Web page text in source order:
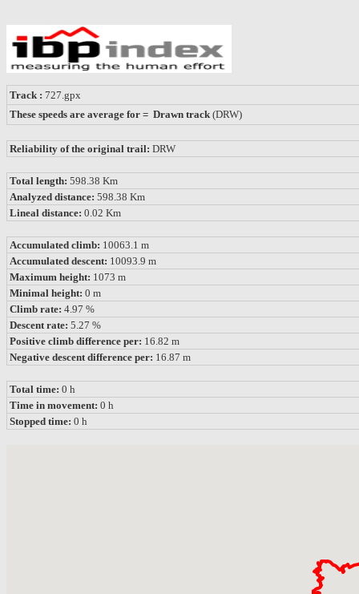
Track : 727.gpx
These speeds are average for = Drawn track (DRW)
Reliability of the original trail: DRW
Total length: 598.38 Km
Analyzed distance: 598.38 Km
Lineal distance: 0.02 Km
Accumulated climb: 10063.1 m
Accumulated descent: 10093.9 m
Maximum height: 1073 m
Minimal height: 0 m
Climb rate: 4.97 %
Descent rate: 5.27 %
Positive climb difference per: 16.82 m
Negative descent difference per: 16.87 m
Total time: 0 h
Time in movement: 0 h
Stopped time: 0 h